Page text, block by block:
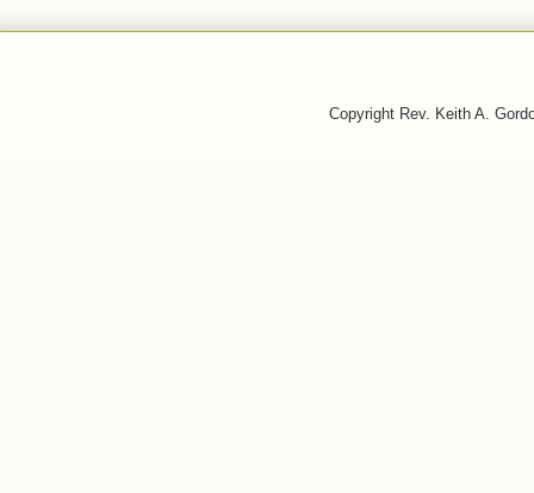
Copyright Rev. Keith A.